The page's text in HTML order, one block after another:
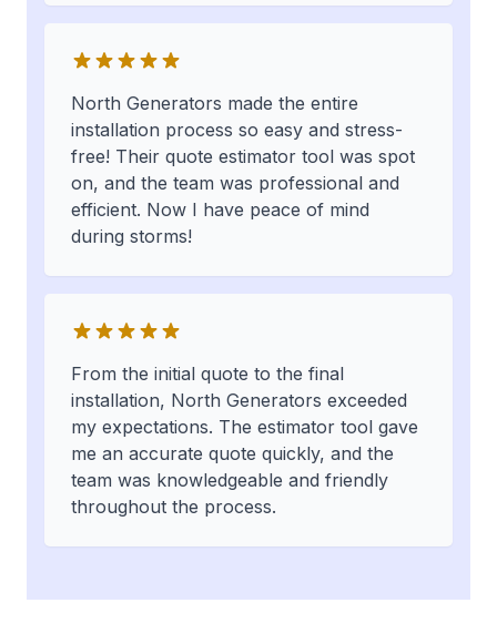
North Generators made the entire
installation process so easy and stress-
free! Their quote estimator tool was spot
on, and the team was professional and
efficient. Now I have peace of mind
during storms!
From the initial quote to the final
installation, North Generators exceeded
my expectations. The estimator tool gave
me an accurate quote quickly, and the
team was knowledgeable and friendly
throughout the process.